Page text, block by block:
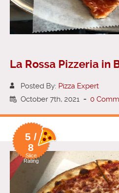
La Rossa Pizzeria in
Posted By: Pizza Expert
October 7th, 2021 - 0
5 /
8
Slice
Rating